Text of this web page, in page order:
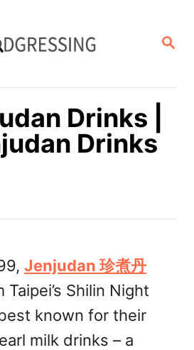
S
R
C
Drinks |
Drinks
Jenjudan 珍煮丹
Shilin Night
known for their
milk drinks – a